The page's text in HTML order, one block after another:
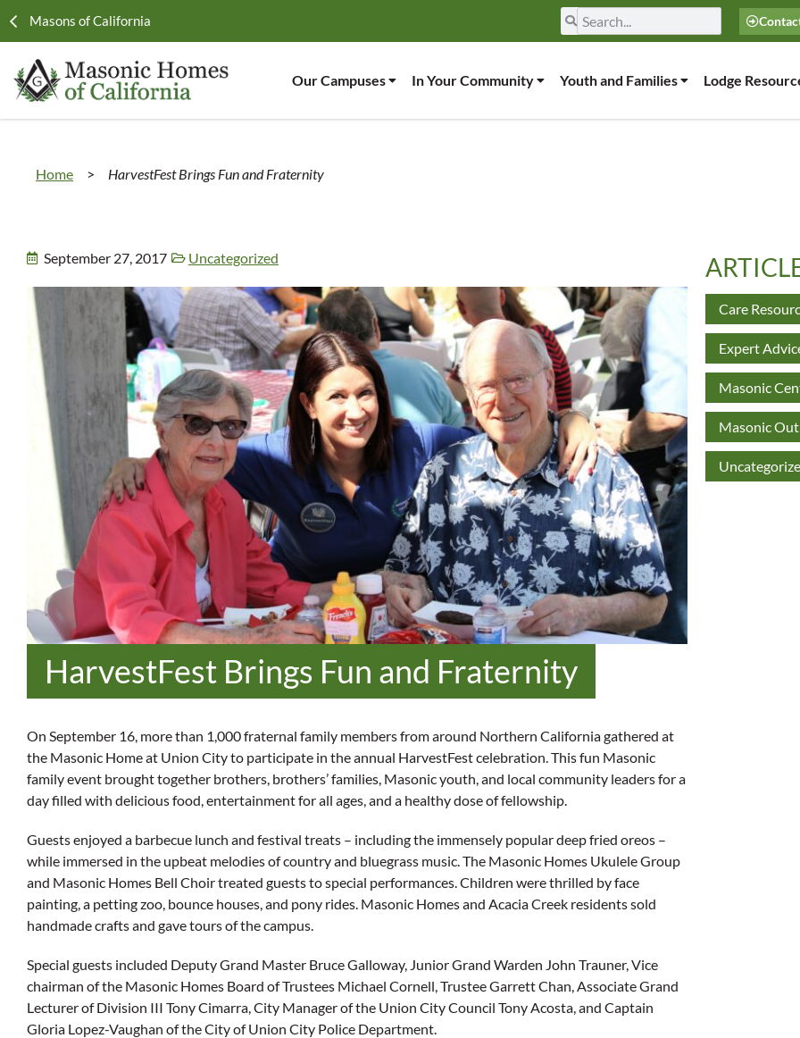
Masons of California
Our Campuses In Your Community Youth and Families Lodge
Home > HarvestFest Brings Fun and Fraternity
September 27, 2017 Uncategorized
HarvestFest Brings Fun and Fraternity
On September 16, more than 1,000 fraternal family members from around Northern California gathered at
the Masonic Home at Union City to participate in the annual HarvestFest celebration. This fun Masonic
family event brought together brothers, brothers’ families, Masonic youth, and local community leaders for a
day filled with delicious food, entertainment for all ages, and a healthy dose of fellowship.
Guests enjoyed a barbecue lunch and festival treats – including the immensely popular deep fried oreos –
while immersed in the upbeat melodies of country and bluegrass music. The Masonic Homes Ukulele Group
and Masonic Homes Bell Choir treated guests to special performances. Children were thrilled by face
painting, a petting zoo, bounce houses, and pony rides. Masonic Homes and Acacia Creek residents sold
handmade crafts and gave tours of the campus.
Special guests included Deputy Grand Master Bruce Galloway, Junior Grand Warden John Trauner, Vice
chairman of the Masonic Homes Board of Trustees Michael Cornell, Trustee Garrett Chan, Associate Grand
Lecturer of Division III Tony Cimarra, City Manager of the Union City Council Tony Acosta, and Captain
Gloria Lopez-Vaughan of the City of Union City Police Department.
Care
Expert
Masonic
Masonic